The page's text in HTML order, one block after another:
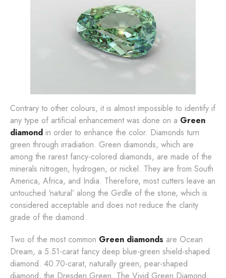
Contrary to other colours, it is almost impossible to identify if
any type of artificial enhancement was done on a Green
diamond in order to enhance the color. Diamonds turn
green through irradiation. Green diamonds, which are
among the rarest fancy-colored diamonds, are made of the
minerals nitrogen, hydrogen, or nickel. They are from South
America, Africa, and India. Therefore, most cutters leave an
untouched ‘natural’ along the Girdle of the stone, which is
considered acceptable and does not reduce the clarity
grade of the diamond.
Two of the most common Green diamonds are Ocean
Dream, a 5.51-carat fancy deep blue-green shield-shaped
diamond. 40.70-carat, naturally green, pear-shaped
diamond, the Dresden Green. The Vivid Green Diamond,